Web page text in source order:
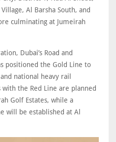
Al Barsha South, and
culminating at Jumeirah
Dubai’s Road and
positioned the Gold Line to
national heavy rail
the Red Line are planned
Golf Estates, while a
will be established at Al